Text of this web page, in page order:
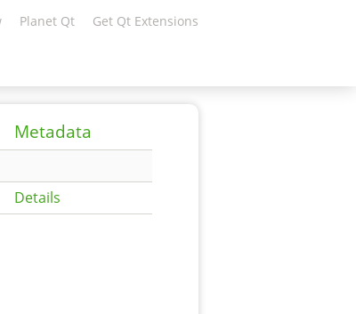
Planet Qt Get Qt Extensions
Metadata
Details